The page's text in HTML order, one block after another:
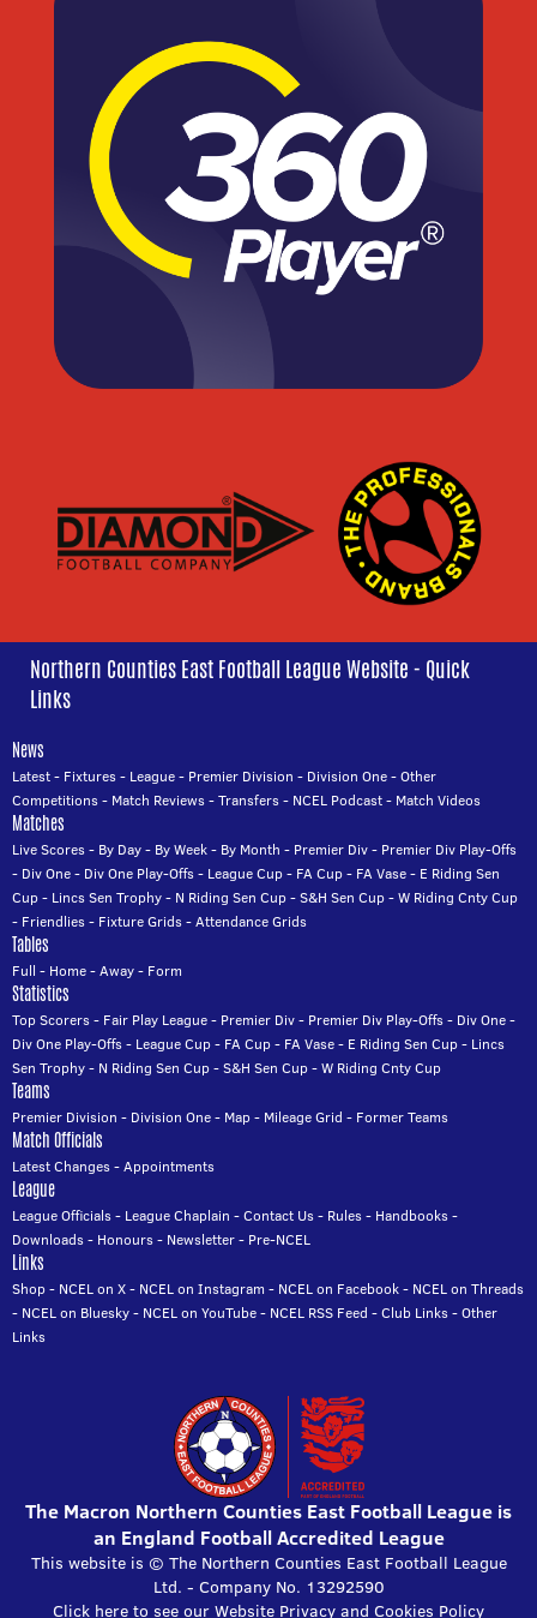
Northern Counties East Football League Website - Quick
Links
News
Latest- Fixtures- League- Premier Division - Division One-Other
Competitions- Match Reviews-Transfers- NCEL Podcast- Match Videos
Matches
Live Scores- By Day- By Week- By Month - Premier Div- Premier Div Play-Offs
- Div One- Div One Play-Offs- League Cup- FA Cup- FA Vase- E Riding Sen
Cup- Lincs Sen Trophy- N Riding Sen Cup-S&H Sen Cup-W Riding Cnty Cup
- Friendlies- Fixture Grids-Attendance Grids
Tables
Full - Home-Away- Form
Statistics
Top Scorers- Fair Play League- Premier Div- Premier Div Play-Offs- Div One-
Div One Play-Offs- League Cup- FA Cup- FA Vase- E Riding Sen Cup- Lincs
Sen Trophy- N Riding Sen Cup-S&H Sen Cup-W Riding Cnty Cup
Teams
Premier Division - Division One- Map- Mileage Grid - Former Teams
Match Officials
Latest Changes-Appointments
League
League Officials- League Chaplain -Contact Us- Rules- Handbooks-
Downloads- Honours- Newsletter- Pre-NCEL
Links
Shop- NCEL on X- NCEL on Instagram - NCEL on Facebook- NCEL on Threads
- NCEL on Bluesky- NCEL on YouTube- NCEL RSS Feed -Club Links-Other
Links
The Macron Northern Counties East Football League is
an England Football Accredited League
This website is © The Northern Counties East Football League
Ltd. - Company No. 13292590
Click here to see our Website Privacy and Cookies Policy